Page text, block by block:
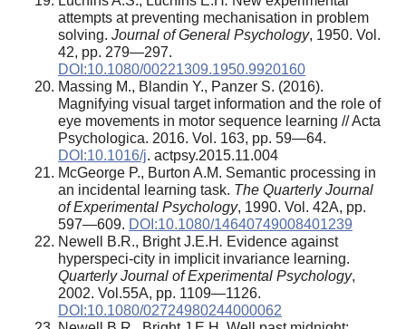
attempts at preventing mechanisation in problem
solving. Journal of General Psychology, 1950. Vol.
42, pp. 279—297.
DOI:10.1080/00221309.1950.9920160
Massing M., Blandin Y., Panzer S. (2016).
Magnifying visual target information and the role of
eye movements in motor sequence learning // Acta
Psychologica. 2016. Vol. 163, pp. 59—64.
DOI:10.1016/j. actpsy.2015.11.004
McGeorge P., Burton A.M. Semantic processing in
an incidental learning task. The Quarterly Journal
of Experimental Psychology, 1990. Vol. 42A, pp.
597—609. DOI:10.1080/14640749008401239
Newell B.R., Bright J.E.H. Evidence against
hyperspeci-city in implicit invariance learning.
Quarterly Journal of Experimental Psychology,
2002. Vol.55A, pp. 1109—1126.
DOI:10.1080/02724980244000062